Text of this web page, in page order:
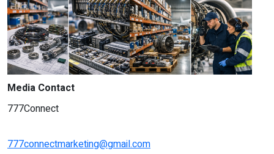
Media Contact
777Connect
777connectmarketing@gmail.com